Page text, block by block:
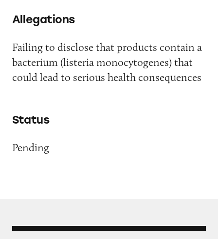
Allegations
Failing to disclose that products contain a
bacterium (listeria monocytogenes) that
could lead to serious health consequences
Status
Pending